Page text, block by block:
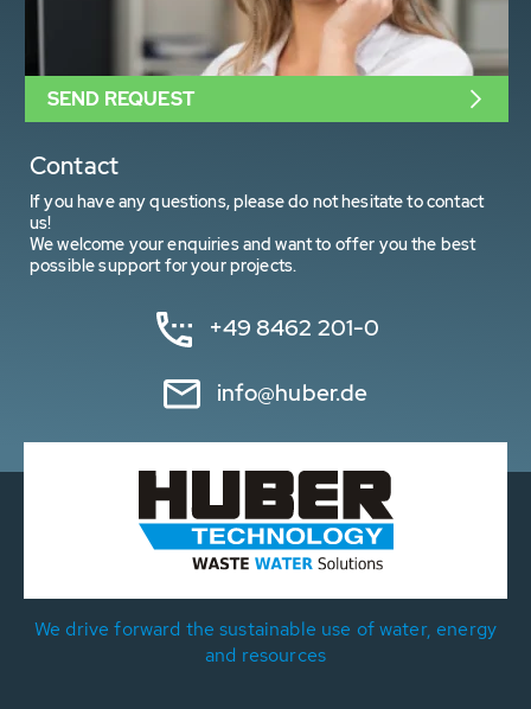
Contact
If you have any questions, please do not hesitate to contact
us!
We welcome your enquiries and want to offer you the best
possible support for your projects.
+49 8462 201-0
info@huber.de
SEND REQUEST
We drive forward the sustainable use of water, energy
and resources